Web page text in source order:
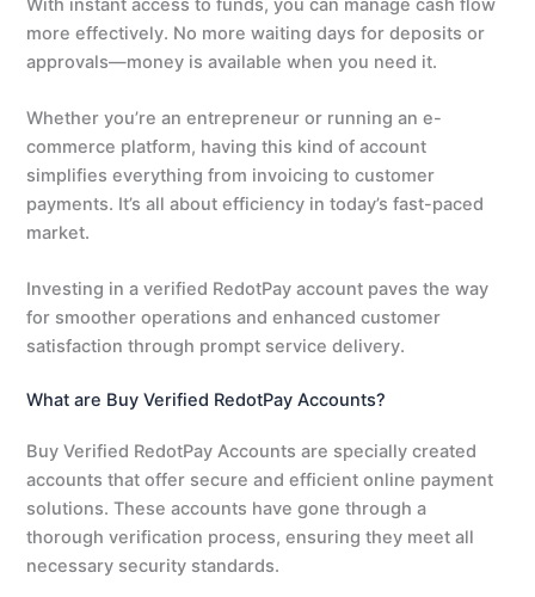
With instant access to funds, you can manage cash flow
more effectively. No more waiting days for deposits or
approvals—money is available when you need it.
Whether you’re an entrepreneur or running an e-
commerce platform, having this kind of account
simplifies everything from invoicing to customer
payments. It’s all about efficiency in today’s fast-paced
market.
Investing in a verified RedotPay account paves the way
for smoother operations and enhanced customer
satisfaction through prompt service delivery.
What are Buy Verified RedotPay Accounts?
Buy Verified RedotPay Accounts are specially created
accounts that offer secure and efficient online payment
solutions. These accounts have gone through a
thorough verification process, ensuring they meet all
necessary security standards.